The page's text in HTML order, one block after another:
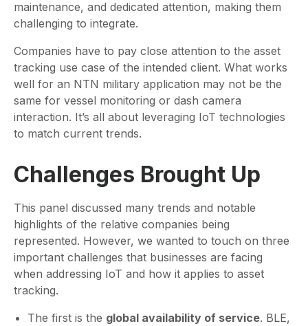
maintenance, and dedicated attention, making them
challenging to integrate.
Companies have to pay close attention to the asset
tracking use case of the intended client. What works
well for an NTN military application may not be the
same for vessel monitoring or dash camera
interaction. It’s all about leveraging IoT technologies
to match current trends.
Challenges Brought Up
This panel discussed many trends and notable
highlights of the relative companies being
represented. However, we wanted to touch on three
important challenges that businesses are facing
when addressing IoT and how it applies to asset
tracking.
The first is the global availability of service. BLE,